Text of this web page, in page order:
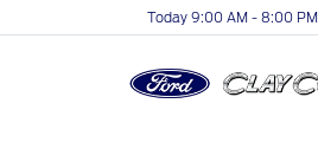
Today 9:00 AM - 8:00 PM